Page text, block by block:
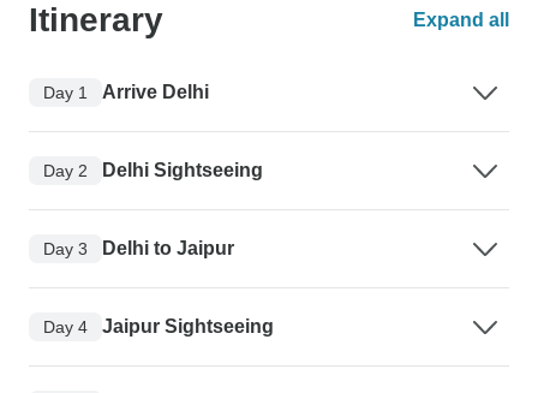
Itinerary Expand all
Day 1 Arrive Delhi
Day 2 Delhi Sightseeing
Day 3 Delhi to Jaipur
Day 4 Jaipur Sightseeing